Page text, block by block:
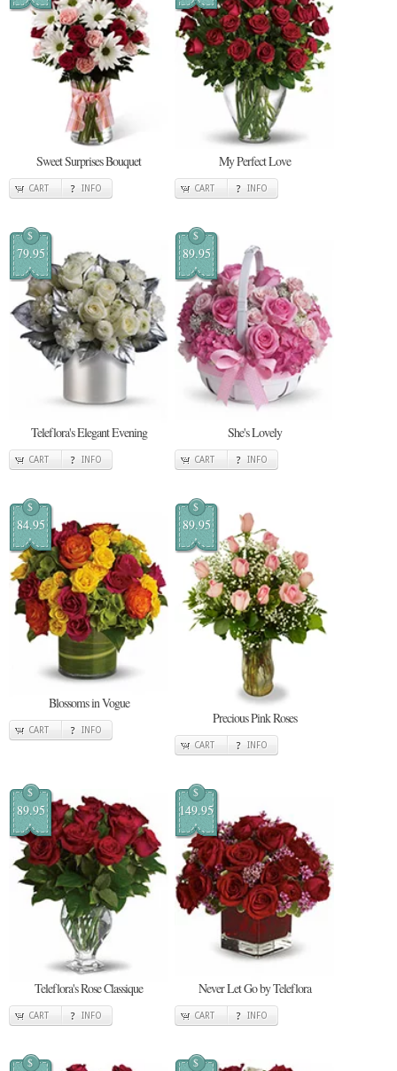
Sweet Surprises Bouquet
CART INFO
My Perfect Love
CART INFO
$
79.95
Teleflora's Elegant Evening
CART INFO
$
89.95
She's Lovely
CART INFO
$
84.95
Blossoms in Vogue
CART INFO
$
89.95
Precious Pink Roses
CART INFO
$
89.95
Teleflora's Rose Classique
CART INFO
$
149.95
Never Let Go by Teleflora
CART INFO
$ $